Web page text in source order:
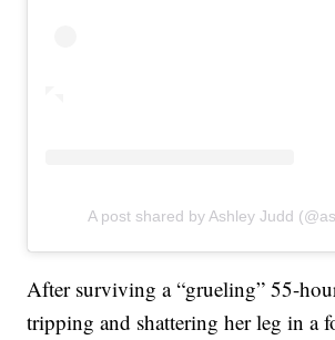
A post shared by Ashley Judd
After surviving a “grueling” 55-
tripping and shattering her leg in a